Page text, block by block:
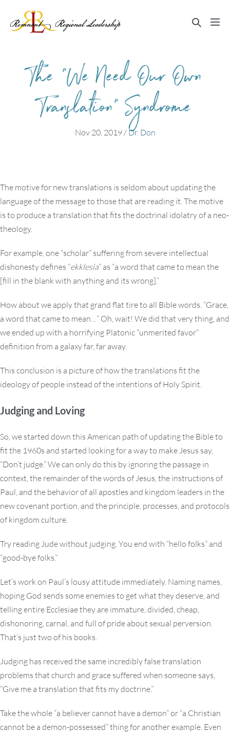
content
Search
The “We Need Our Own
Translation” Syndrome
Nov 20, 2019/ Dr. Don
The motive for new translations is seldom about updating the
language of the message to those that are reading it. The motive
is to produce a translation that fits the doctrinal idolatry of a neo-
theology.
For example, one “scholar” suffering from severe intellectual
dishonesty defines “ekklesia” as “a word that came to mean the
[fill in the blank with anything and its wrong].”
How about we apply that grand flat tire to all Bible words. “Grace,
a word that came to mean…” Oh, wait! We did that very thing, and
we ended up with a horrifying Platonic “unmerited favor”
definition from a galaxy far, far away.
This conclusion is a picture of how the translations fit the
ideology of people instead of the intentions of Holy Spirit.
Judging and Loving
So, we started down this American path of updating the Bible to
fit the 1960s and started looking for a way to make Jesus say,
“Don’t judge.” We can only do this by ignoring the passage in
context, the remainder of the words of Jesus, the instructions of
Paul, and the behavior of all apostles and kingdom leaders in the
new covenant portion, and the principle, processes, and protocols
of kingdom culture.
Try reading Jude without judging. You end with “hello folks” and
“good-bye folks.”
Let’s work on Paul’s lousy attitude immediately. Naming names,
hoping God sends some enemies to get what they deserve, and
telling entire Ecclesiae they are immature, divided, cheap,
dishonoring, carnal, and full of pride about sexual perversion.
That’s just two of his books.
Judging has received the same incredibly false translation
problems that church and grace suffered when someone says,
“Give me a translation that fits my doctrine.”
Take the whole “a believer cannot have a demon” or “a Christian
cannot be a demon-possessed” thing for another example. Even